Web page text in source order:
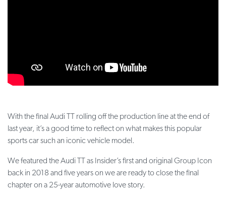
With the final Audi TT rolling off the production line at the end of
last year, it’s a good time to reflect on what makes this popular
sports car such an iconic vehicle model.
We featured the Audi TT as Insider’s first and original Group Icon
back in 2018 and five years on we are ready to close the final
chapter on a 25-year automotive love story.